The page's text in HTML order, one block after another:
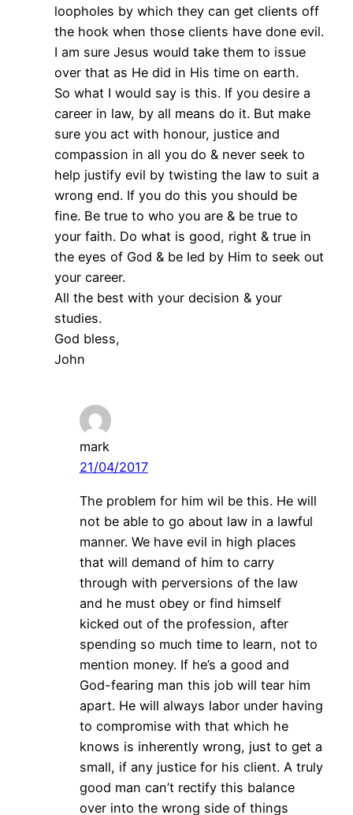
loopholes by which they can get clients off
the hook when those clients have done evil.
I am sure Jesus would take them to issue
over that as He did in His time on earth.
So what I would say is this. If you desire a
career in law, by all means do it. But make
sure you act with honour, justice and
compassion in all you do & never seek to
help justify evil by twisting the law to suit a
wrong end. If you do this you should be
fine. Be true to who you are & be true to
your faith. Do what is good, right & true in
the eyes of God & be led by Him to seek out
your career.
All the best with your decision & your
studies.
God bless,
John
mark
21/04/2017
The problem for him wil be this. He will
not be able to go about law in a lawful
manner. We have evil in high places
that will demand of him to carry
through with perversions of the law
and he must obey or find himself
kicked out of the profession, after
spending so much time to learn, not to
mention money. If he’s a good and
God-fearing man this job will tear him
apart. He will always labor under having
to compromise with that which he
knows is inherently wrong, just to get a
small, if any justice for his client. A truly
good man can’t rectify this balance
over into the wrong side of things